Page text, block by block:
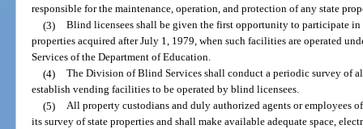
responsible for the maintenance, operation, and protection of any state
(3) Blind licensees shall be given the first opportunity to participate
properties acquired after July 1, 1979, when such facilities are operated
Services of the Department of Education.
(4) The Division of Blind Services shall conduct a periodic survey of
establish vending facilities to be operated by blind licensees.
(5) All property custodians and duly authorized agents or employees
its survey of state properties and shall make available adequate space,